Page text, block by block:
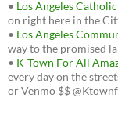
• Los Angeles
on right here in the
• Los Angeles
way to the promised
• K-Town For All
every day on the
or Venmo $$